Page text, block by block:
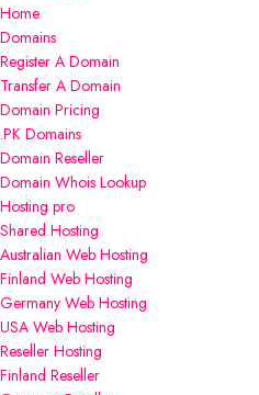
Home
Domains
Register A Domain
Transfer A Domain
Domain Pricing
.PK Domains
Domain Reseller
Domain Whois Lookup
Hosting pro
Shared Hosting
Australian Web Hosting
Finland Web Hosting
Germany Web Hosting
USA Web Hosting
Reseller Hosting
Finland Reseller